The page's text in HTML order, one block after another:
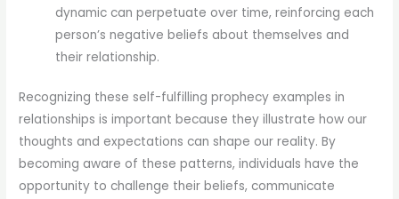
dynamic can perpetuate over time, reinforcing each
person’s negative beliefs about themselves and
their relationship.
Recognizing these self-fulfilling prophecy examples in
relationships is important because they illustrate how our
thoughts and expectations can shape our reality. By
becoming aware of these patterns, individuals have the
opportunity to challenge their beliefs, communicate